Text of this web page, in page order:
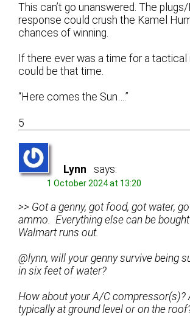
This can’t go unanswered. The plugs/
response could crush the Kamel
chances of winning.
If there ever was a time for a tactical
could be that time.
“Here comes the Sun….”
5
Lynn says:
1 October 2024 at 13:20
>> Got a genny, got food, got water,
ammo. Everything else can be
Walmart runs out.
@lynn, will your genny survive being
in six feet of water?
How about your A/C compressor(s)?
typically at ground level or on the